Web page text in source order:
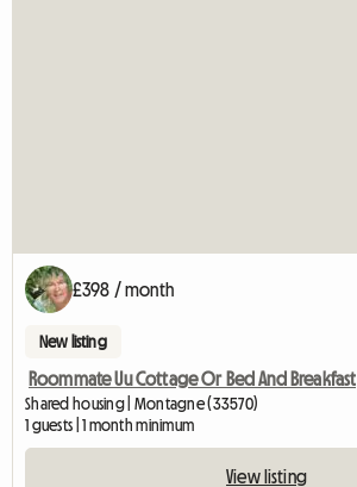
£398 / month
New listing
Roommate Uu Cottage Or Bed And Breakfast
Shared housing | Montagne (33570)
1 guests | 1 month minimum
View listing